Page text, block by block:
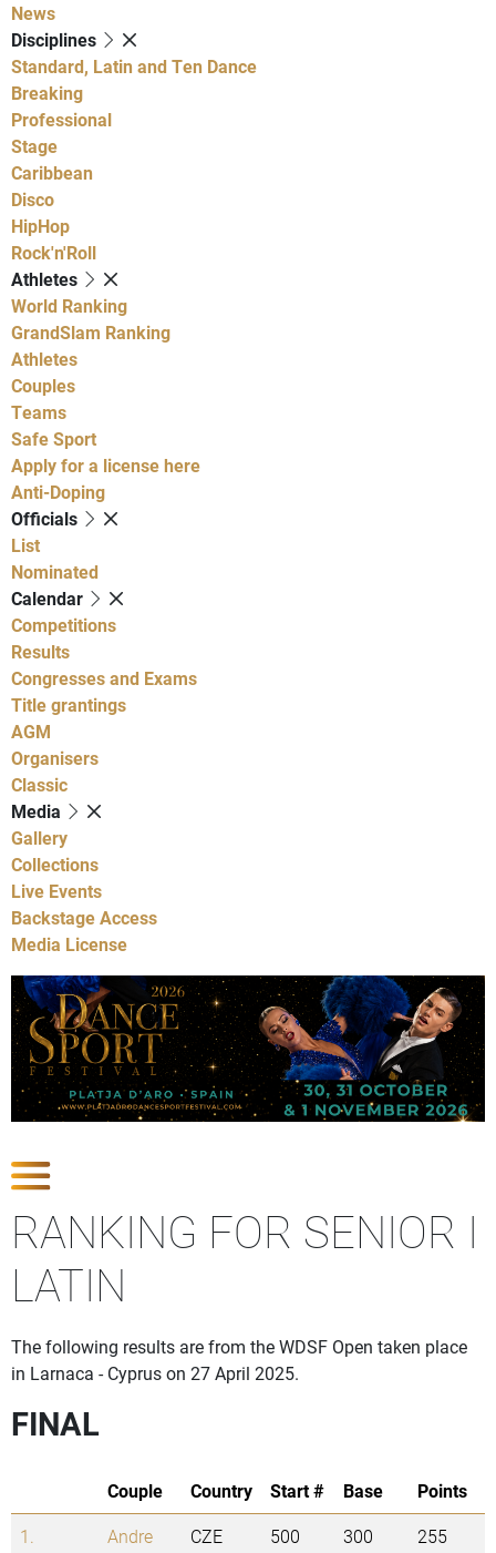
News
Disciplines
Standard, Latin and Ten Dance
Breaking
Professional
Stage
Caribbean
Disco
HipHop
Rock'n'Roll
Athletes
World Ranking
GrandSlam Ranking
Athletes
Couples
Teams
Safe Sport
Apply for a license here
Anti-Doping
Officials
List
Nominated
Calendar
Competitions
Results
Congresses and Exams
Title grantings
AGM
Organisers
Classic
Media
Gallery
Collections
Live Events
Backstage Access
Media License
RANKING FOR SENIOR I
LATIN
The following results are from the WDSF Open taken place
in Larnaca - Cyprus on 27 April 2025.
FINAL
Couple Country Start # Base
Points
1.
Andre
CZE 500 300 255